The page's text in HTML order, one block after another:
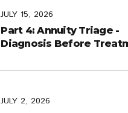
Common
JULY 15, 2026
Part 4: Annuity Triage -
Diagnosis Before
JULY 2, 2026